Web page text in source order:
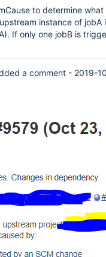
to determine
instance of
If only one jobB is
a comment - 2019-